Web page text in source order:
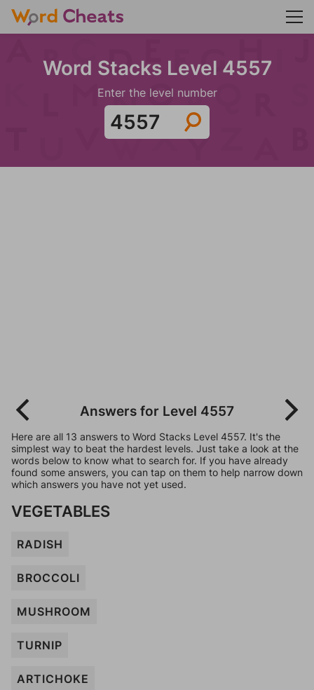
Word Stacks Level 4557
Enter the level number
Answers for Level 4557
Here are all 13 answers to Word Stacks Level 4557. It's the
simplest way to beat the hardest levels. Just take a look at the
words below to know what to search for. If you have already
found some answers, you can tap on them to help narrow down
which answers you have not yet used.
VEGETABLES
RADISH
BROCCOLI
MUSHROOM
TURNIP
ARTICHOKE